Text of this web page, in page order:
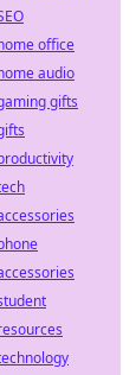
office
audio
gifts